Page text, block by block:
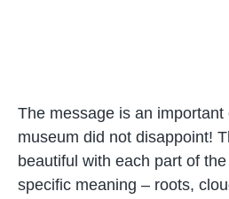
The message is an important
museum did not disappoint!
beautiful with each part of
specific meaning – roots,